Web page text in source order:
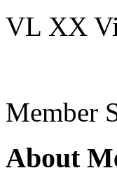
VL XX
Member
About